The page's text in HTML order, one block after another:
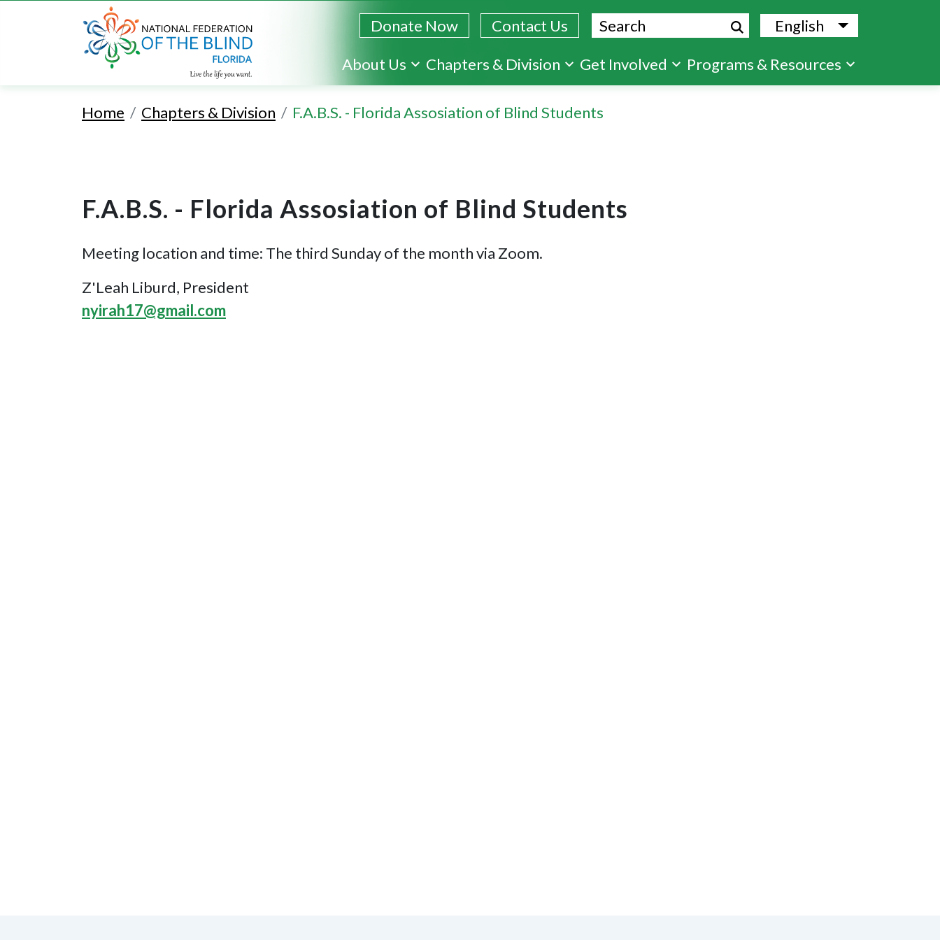
Donate Now Contact Us Search English
List
About Us
Chapters & Division Get Involved Programs & Resources
Home Chapters & Division F.A.B.S. - Florida Assosiation of Blind Students
F.A.B.S. - Florida Assosiation of Blind Students
Meeting location and time: The third Sunday of the month via Zoom.
Z'Leah Liburd, President
nyirah17@gmail.com